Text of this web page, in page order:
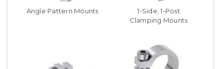
Angle Pattern Mounts
1-Side, 1-Post
Clamping Mounts